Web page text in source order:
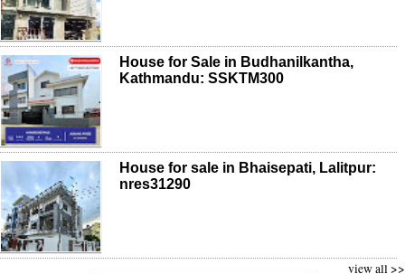
House for Sale in Budhanilkantha,
Kathmandu: SSKTM300
House for sale in Bhaisepati, Lalitpur:
nres31290
view all >>